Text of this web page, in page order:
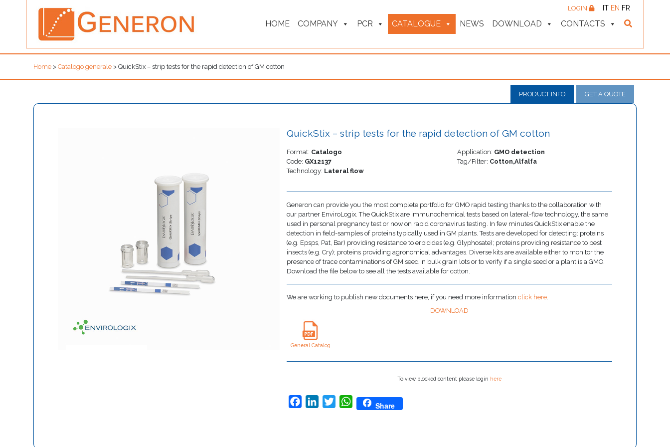
HOME COMPANY PCR CATALOGUE NEWS DOWNLOAD CONTACTS
LOGIN IT EN FR
Home > Catalogo generale > QuickStix – strip tests for the rapid detection of GM cotton
PRODUCT INFO GET A QUOTE
QuickStix – strip tests for the rapid detection of GM cotton
Format: Catalogo
Code: GX12137
Technology: Lateral flow
Application: GMO detection
Tag/Filter: Cotton,Alfalfa
Generon can provide you the most complete portfolio for GMO rapid testing thanks to the collaboration with
our partner EnviroLogix. The QuickStix are immunochemical tests based on lateral-flow technology, the same
used in personal pregnancy test or now on rapid coronavirus testing. In few minutes QuickStix enable the
detection in field-samples of proteins typically used in GM plants. Tests are developed for detecting: proteins
(e.g. Epsps, Pat, Bar) providing resistance to erbicides (e.g. Glyphosate); proteins providing resistance to pest
insects (e.g. Cry); proteins providing agronomical advantages. Diverse kits are available either to monitor the
presence of trace contaminations of GM seed in bulk grain lots or to verify if a single seed or a plant is a GMO.
Download the file below to see all the tests available for cotton.
We are working to publish new documents here, if you need more informationclick here.
DOWNLOAD
General Catalog
To view blocked content please login here
FacebookLinkedInTwitterWhatsApp
Share